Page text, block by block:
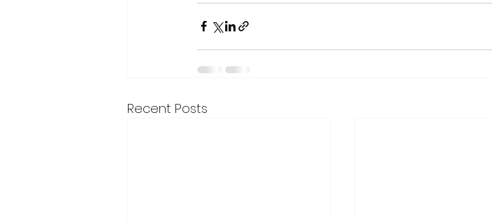
Recent Posts